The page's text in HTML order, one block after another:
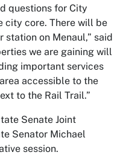
questions for City
city core. There will be
station on Menaul,” said
we are gaining will
important services
accessible to the
to the Rail Trail.”
Senate Joint
Senator Michael
session.